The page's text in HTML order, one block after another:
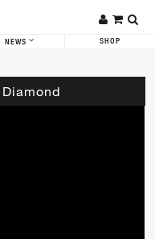
NEWS SHOP